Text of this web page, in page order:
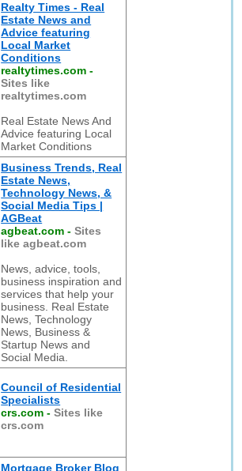
Realty Times - Real
Estate News and
Advice featuring
Local Market
Conditions
realtytimes.com -
Sites like
realtytimes.com
Real Estate News And
Advice featuring Local
Market Conditions
Business Trends, Real
Estate News,
Technology News, &
Social Media Tips |
AGBeat
agbeat.com -Sites
like agbeat.com
News, advice, tools,
business inspiration and
services that help your
business. Real Estate
News, Technology
News, Business &
Startup News and
Social Media.
Council of Residential
Specialists
crs.com -Sites like
crs.com
Mortgage Broker Blog